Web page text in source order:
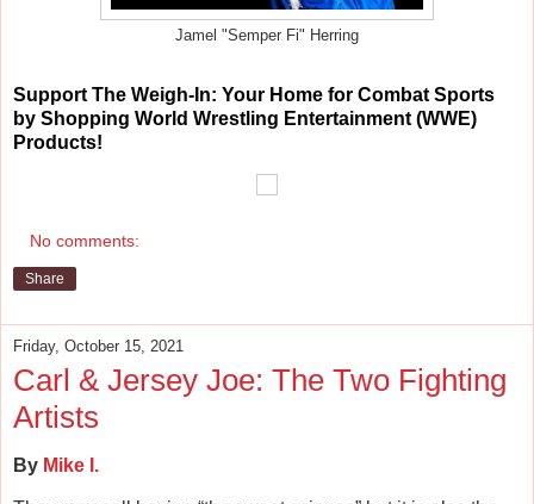
Jamel "Semper Fi" Herring
Support The Weigh-In: Your Home for Combat Sports
by Shopping World Wrestling Entertainment (WWE)
Products!
No comments:
Share
Friday, October 15, 2021
Carl & Jersey Joe: The Two Fighting
Artists
By Mike I.